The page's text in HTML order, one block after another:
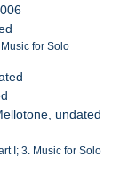
for Solo
undated
I; 3. Music for Solo